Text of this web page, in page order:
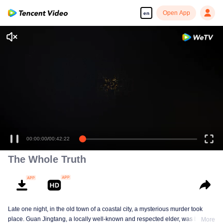
en Open App
00:00:00/00:42:22
The Whole Truth
Late one night, in the old town of a coastal city, a mysterious murder took
place. Guan Jingtang, a locally well-known and respected elder, was brutally
More